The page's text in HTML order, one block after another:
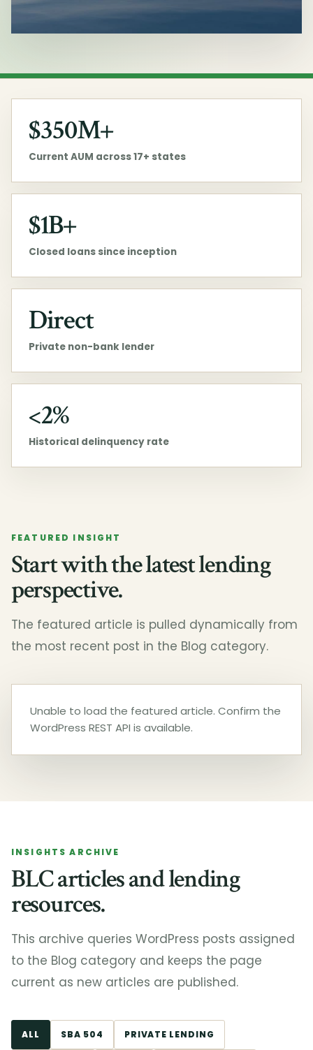
$350M+
Current AUM across 17+ states
$1B+
Closed loans since inception
Direct
Private non-bank lender
<2%
Historical delinquency rate
FEATURED INSIGHT
Start with the latest lending
perspective.
The featured article is pulled dynamically from
the most recent post in the Blog category.
Unable to load the featured article. Confirm the
WordPress REST API is available.
INSIGHTS ARCHIVE
BLC articles and lending
resources.
This archive queries WordPress posts assigned
to the Blog category and keeps the page
current as new articles are published.
ALL SBA 504 PRIVATE LENDING